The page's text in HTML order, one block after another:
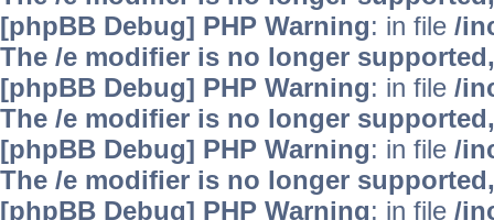
[phpBB Debug] PHP Warning: in file /
The /e modifier is no longer
[phpBB Debug] PHP Warning: in file /
The /e modifier is no longer
[phpBB Debug] PHP Warning: in file /
The /e modifier is no longer
[phpBB Debug] PHP Warning: in file /